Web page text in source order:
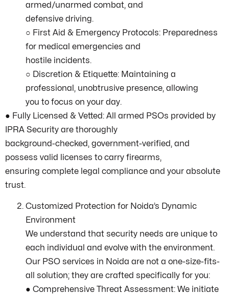
armed/unarmed combat, and
defensive driving.
○ First Aid & Emergency Protocols: Preparedness
for medical emergencies and
hostile incidents.
○ Discretion & Etiquette: Maintaining a
professional, unobtrusive presence, allowing
you to focus on your day.
● Fully Licensed & Vetted: All armed PSOs provided by
IPRA Security are thoroughly
background-checked, government-verified, and
possess valid licenses to carry firearms,
ensuring complete legal compliance and your absolute
trust.
Customized Protection for Noida’s Dynamic
Environment
We understand that security needs are unique to
each individual and evolve with the environment.
Our PSO services in Noida are not a one-size-fits-
all solution; they are crafted specifically for you:
● Comprehensive Threat Assessment: We initiate